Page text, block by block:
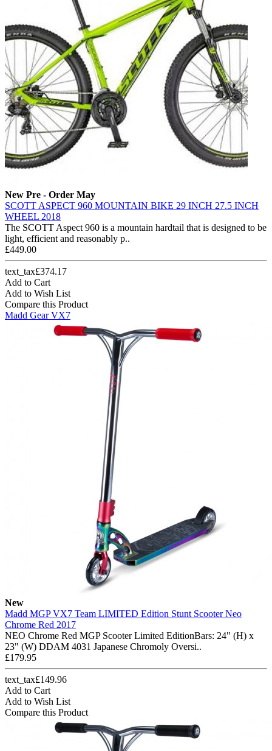
New Pre - Order May
SCOTT ASPECT 960 MOUNTAIN BIKE 29 INCH 27.5 INCH
WHEEL 2018
The SCOTT Aspect 960 is a mountain hardtail that is designed to be
light, efficient and reasonably p..
£449.00
text_tax£374.17
Add to Cart
Add to Wish List
Compare this Product
Madd Gear VX7
New
Madd MGP VX7 Team LIMITED Edition Stunt Scooter Neo
Chrome Red 2017
NEO Chrome Red MGP Scooter Limited EditionBars: 24" (H) x
23" (W) DDAM 4031 Japanese Chromoly Oversi..
£179.95
text_tax£149.96
Add to Cart
Add to Wish List
Compare this Product